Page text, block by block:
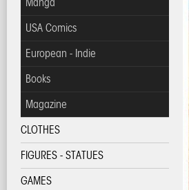
USA Comics
European - Indie
Books
Magazine
CLOTHES
FIGURES - STATUES
GAMES